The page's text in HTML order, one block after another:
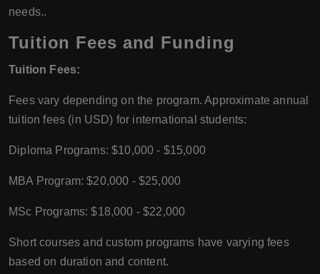
needs..
Tuition Fees and Funding
Tuition Fees:
Fees vary depending on the program. Approximate annual
tuition fees (in USD) for international students:
Diploma Programs: $10,000 - $15,000
MBA Program: $20,000 - $25,000
MSc Programs: $18,000 - $22,000
Short courses and custom programs have varying fees
based on duration and content.